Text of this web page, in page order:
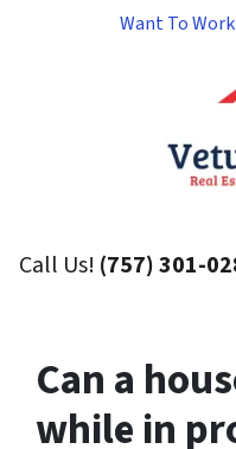
Want To
Call Us! (757) 301-
Can a
while in